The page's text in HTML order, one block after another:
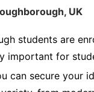
UK
students are
important for
can secure your